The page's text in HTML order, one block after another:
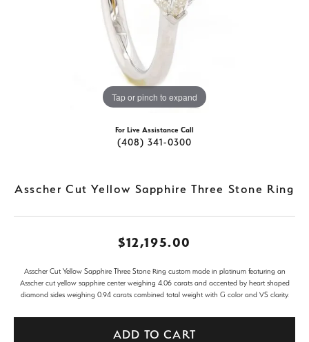
Tap or pinch to expand
For Live Assistance Call
(408) 341-0300
Asscher Cut Yellow Sapphire Three Stone Ring
$12,195.00
Asscher Cut Yellow Sapphire Three Stone Ring custom made in platinum featuring an
Asscher cut yellow sapphire center weighing 4.06 carats and accented by heart shaped
diamond sides weighing 0.94 carats combined total weight with G color and VS clarity.
ADD TO CART